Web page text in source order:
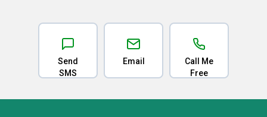
Send
SMS
Email
Call Me
Free